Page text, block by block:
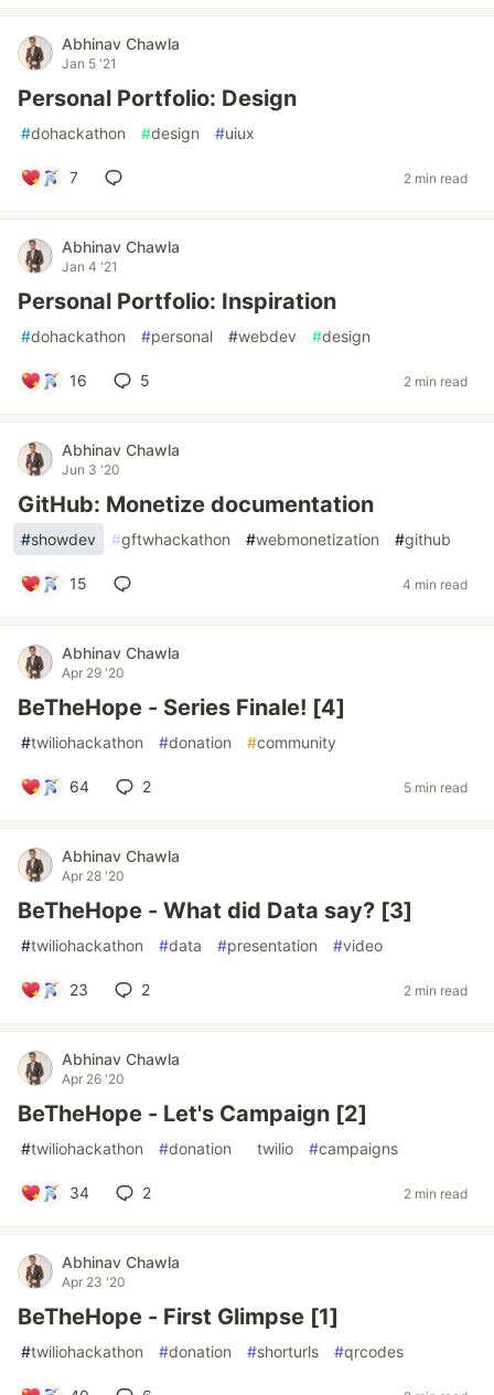
Abhinav Chawla
Jan 5 '21
Personal Portfolio: Design
#dohackathon #design #uiux
7 2 min read
Abhinav Chawla
Jan 4 '21
Personal Portfolio: Inspiration
#dohackathon #personal #webdev #design
16 5 2 min read
Abhinav Chawla
Jun 3 '20
GitHub: Monetize documentation
#showdev #gftwhackathon #webmonetization #github
15 4 min read
Abhinav Chawla
Apr 29 '20
BeTheHope - Series Finale! [4]
#twiliohackathon #donation #community
64 2 5 min read
Abhinav Chawla
Apr 28 '20
BeTheHope - What did Data say? [3]
#twiliohackathon #data #presentation #video
23 2 2 min read
Abhinav Chawla
Apr 26 '20
BeTheHope - Let's Campaign [2]
#twiliohackathon #donation twilio #campaigns
34 2 2 min read
Abhinav Chawla
Apr 23 '20
BeTheHope - First Glimpse [1]
#twiliohackathon #donation #shorturls #qrcodes